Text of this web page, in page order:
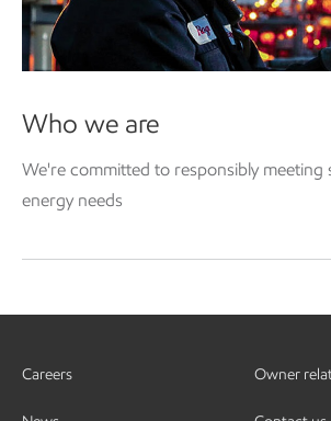
Who we are
We're committed to responsibly meeting
energy needs
Careers Owner